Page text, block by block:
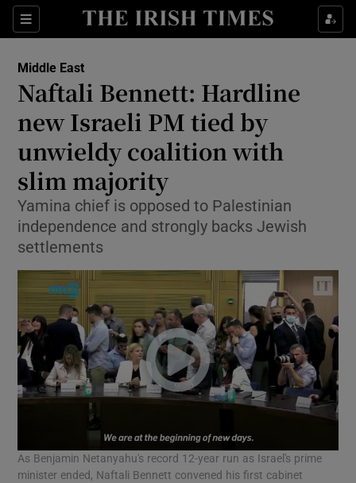
Sections
Show Culture sub sections
Show Technology sub sections
Show Science sub sections
Show Motors sub sections
Show Podcasts sub sections
Middle East
Naftali Bennett: Hardline
new Israeli PM tied by
unwieldy coalition with
slim majority
Yamina chief is opposed to Palestinian
independence and strongly backs Jewish
settlements
As Benjamin Netanyahu's record 12-year run as Israel's prime
minister ended, Naftali Bennett convened his first cabinet